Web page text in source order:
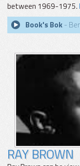
between 1969-1975.
Book's Bok-
RAY BROWN